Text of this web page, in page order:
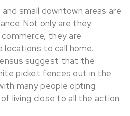
small downtown areas are
Not only are they
they are
to call home.
suggest that the
picket fences out in the
many people opting
living close to all the action.